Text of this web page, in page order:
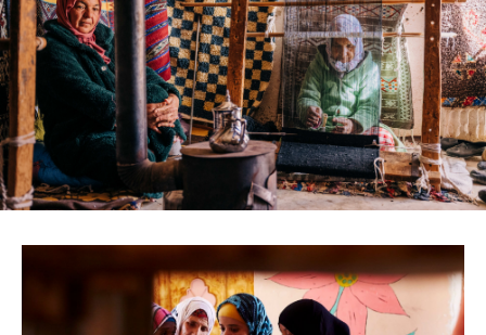
Morocco's artisan-owned
marketplace